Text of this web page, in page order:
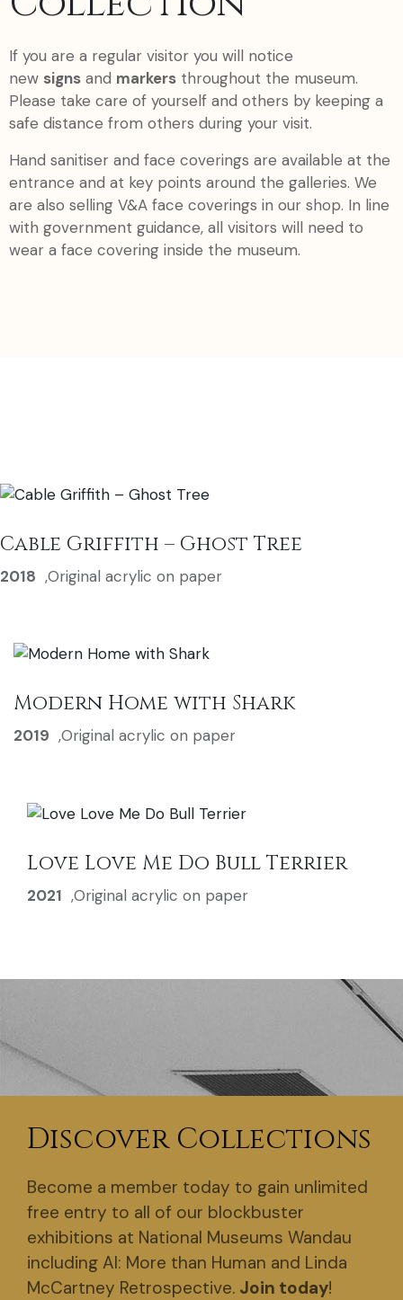
If you are a regular visitor you will notice
new signs and markers throughout the museum.
Please take care of yourself and others by keeping a
safe distance from others during your visit.
Hand sanitiser and face coverings are available at the
entrance and at key points around the galleries. We
are also selling V&A face coverings in our shop. In line
with government guidance, all visitors will need to
wear a face covering inside the museum.
Cable Griffith – Ghost Tree
2018 ,Original acrylic on paper
Modern Home with Shark
2019 ,Original acrylic on paper
Love Love Me Do Bull Terrier
2021 ,Original acrylic on paper
Discover Collections
Become a member today to gain unlimited
free entry to all of our blockbuster
exhibitions at National Museums Wandau
including AI: More than Human and Linda
McCartney Retrospective. Join today!